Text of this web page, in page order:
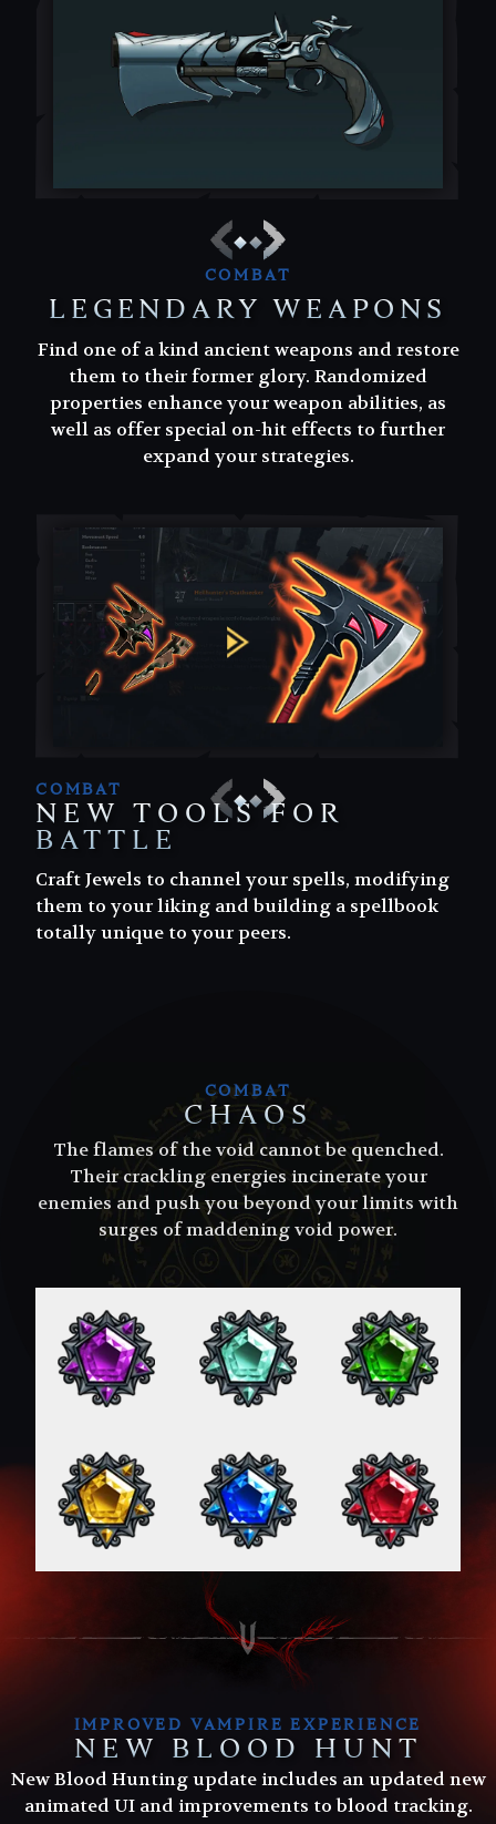
COMBAT
LEGENDARY WEAPONS
Find one of a kind ancient weapons and restore
them to their former glory. Randomized
properties enhance your weapon abilities, as
well as offer special on-hit effects to further
expand your strategies.
Find one of a kind ancient weapons and restore
them to their former glory. Randomized
properties enhance your weapon abilities, as
well as offer special on-hit effects to further
expand your strategies.
COMBAT
NEW TOOLS FOR
BATTLE
Craft Jewels to channel your spells, modifying
them to your liking and building a spellbook
totally unique to your peers.
COMBAT
CHAOS
The flames of the void cannot be quenched.
Their crackling energies incinerate your
enemies and push you beyond your limits with
surges of maddening void power.
IMPROVED VAMPIRE EXPERIENCE
NEW BLOOD HUNT
New Blood Hunting update includes an updated new
animated UI and improvements to blood tracking.